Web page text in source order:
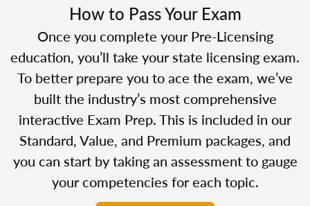
How to Pass Your Exam
Once you complete your Pre-Licensing
education, you’ll take your state licensing exam.
To better prepare you to ace the exam, we’ve
built the industry’s most comprehensive
interactive Exam Prep. This is included in our
Standard, Value, and Premium packages, and
you can start by taking an assessment to gauge
your competencies for each topic.